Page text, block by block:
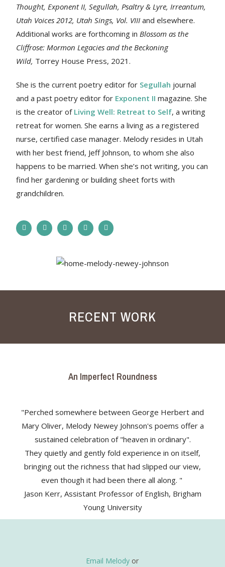
Thought, Exponent II, Segullah, Psaltry & Lyre, Irreantum,
Utah Voices 2012, Utah Sings, Vol. VIII and elsewhere.
Additional works are forthcoming inBlossom as the
Cliffrose: Mormon Legacies and the Beckoning
Wild, Torrey House Press, 2021.
She is the current poetry editor for Segullah journal
and a past poetry editor for Exponent IImagazine. She
is the creator of Living Well: Retreat to Self, a writing
retreat for women. She earns a living as a registered
nurse, certified case manager. Melody resides in Utah
with her best friend, Jeff Johnson, to whom she also
happens to be married. When she’s not writing, you can
find her gardening or building sheet forts with
grandchildren.
RECENT WORK
An Imperfect Roundness
"Perched somewhere between George Herbert and
Mary Oliver, Melody Newey Johnson's poems offer a
sustained celebration of "heaven in ordinary".
They quietly and gently fold experience in on itself,
bringing out the richness that had slipped our view,
even though it had been there all along. "
Jason Kerr, Assistant Professor of English, Brigham
Young University
Email Melody or